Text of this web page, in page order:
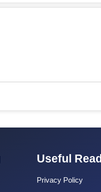
Useful Read
Privacy Policy